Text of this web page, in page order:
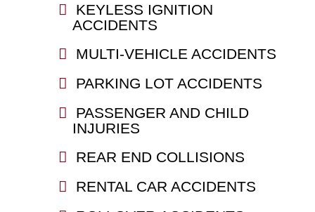
KEYLESS IGNITION
ACCIDENTS
MULTI-VEHICLE ACCIDENTS
PARKING LOT ACCIDENTS
PASSENGER AND CHILD
INJURIES
REAR END COLLISIONS
RENTAL CAR ACCIDENTS